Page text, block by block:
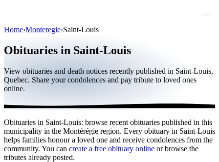
Public figures
Quebec
International
By region
By city
Home›Monteregie›Saint-Louis
Obituaries in Saint-Louis
View obituaries and death notices recently published in Saint-Louis,
Quebec. Share your condolences and pay tribute to loved ones
online.
Obituaries in Saint-Louis: browse recent obituaries published in this
municipality in the Montérégie region. Every obituary in Saint-Louis
helps families honour a loved one and receive condolences from the
community. You can create a free obituary online or browse the
tributes already posted.